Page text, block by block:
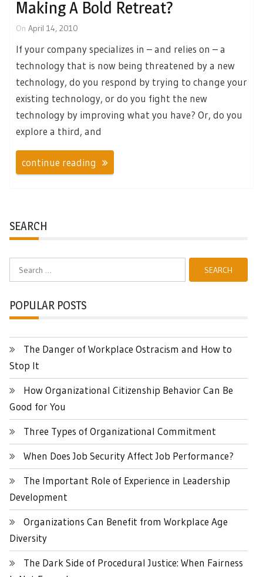
Making A Bold Retreat?
On April 14, 2010
If your company specializes in – and relies on – a
technology that is now being threatened by a new
technology, do you respond by trying to change your
existing technology, or do you fight the new
technology by improving what you have? Or, do you
explore a third, and
continue reading
SEARCH
POPULAR POSTS
The Danger of Workplace Ostracism and How to
Stop It
How Organizational Citizenship Behavior Can Be
Good for You
Three Types of Organizational Commitment
When Does Job Security Affect Job Performance?
The Important Role of Experience in Leadership
Development
Organizations Can Benefit from Workplace Age
Diversity
The Dark Side of Procedural Justice: When Fairness